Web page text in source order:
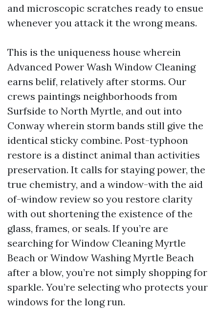
and microscopic scratches ready to ensue
whenever you attack it the wrong means.
This is the uniqueness house wherein
Advanced Power Wash Window Cleaning
earns belif, relatively after storms. Our
crews paintings neighborhoods from
Surfside to North Myrtle, and out into
Conway wherein storm bands still give the
identical sticky combine. Post-typhoon
restore is a distinct animal than activities
preservation. It calls for staying power, the
true chemistry, and a window-with the aid
of-window review so you restore clarity
with out shortening the existence of the
glass, frames, or seals. If you’re are
searching for Window Cleaning Myrtle
Beach or Window Washing Myrtle Beach
after a blow, you’re not simply shopping for
sparkle. You’re selecting who protects your
windows for the long run.